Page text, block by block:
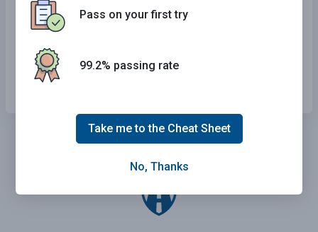
Anything that takes your attention away from
driving.
Anything that causes you to pay more
attention to driving.
Pass on your first try
99.2% passing rate
Take me to the Cheat Sheet
No, Thanks